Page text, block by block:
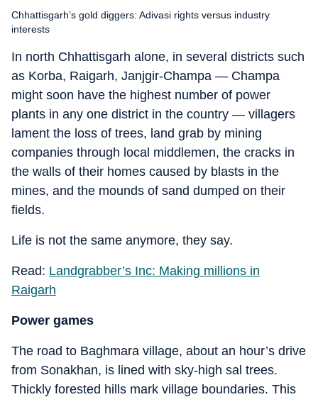
Chhattisgarh’s gold diggers: Adivasi rights versus industry
interests
In north Chhattisgarh alone, in several districts such
as Korba, Raigarh, Janjgir-Champa — Champa
might soon have the highest number of power
plants in any one district in the country — villagers
lament the loss of trees, land grab by mining
companies through local middlemen, the cracks in
the walls of their homes caused by blasts in the
mines, and the mounds of sand dumped on their
fields.
Life is not the same anymore, they say.
Read: Landgrabber’s Inc: Making millions in
Raigarh
Power games
The road to Baghmara village, about an hour’s drive
from Sonakhan, is lined with sky-high sal trees.
Thickly forested hills mark village boundaries. This